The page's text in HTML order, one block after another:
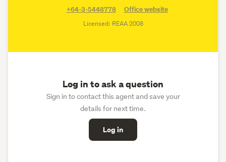
+64-3-5448778
Office website
Licensed: REAA 2008
Log in to ask a question
Sign in to contact this agent and save your
details for next time.
Log in